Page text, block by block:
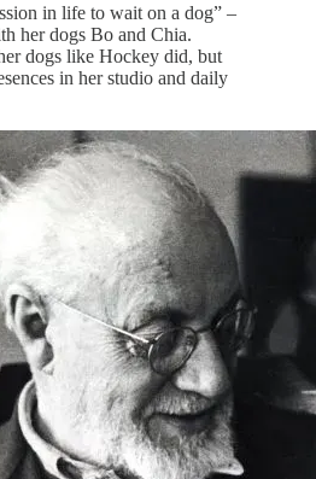
in life to wait on a dog” –
her dogs Bo and Chia.
dogs like Hockey did, but
in her studio and daily